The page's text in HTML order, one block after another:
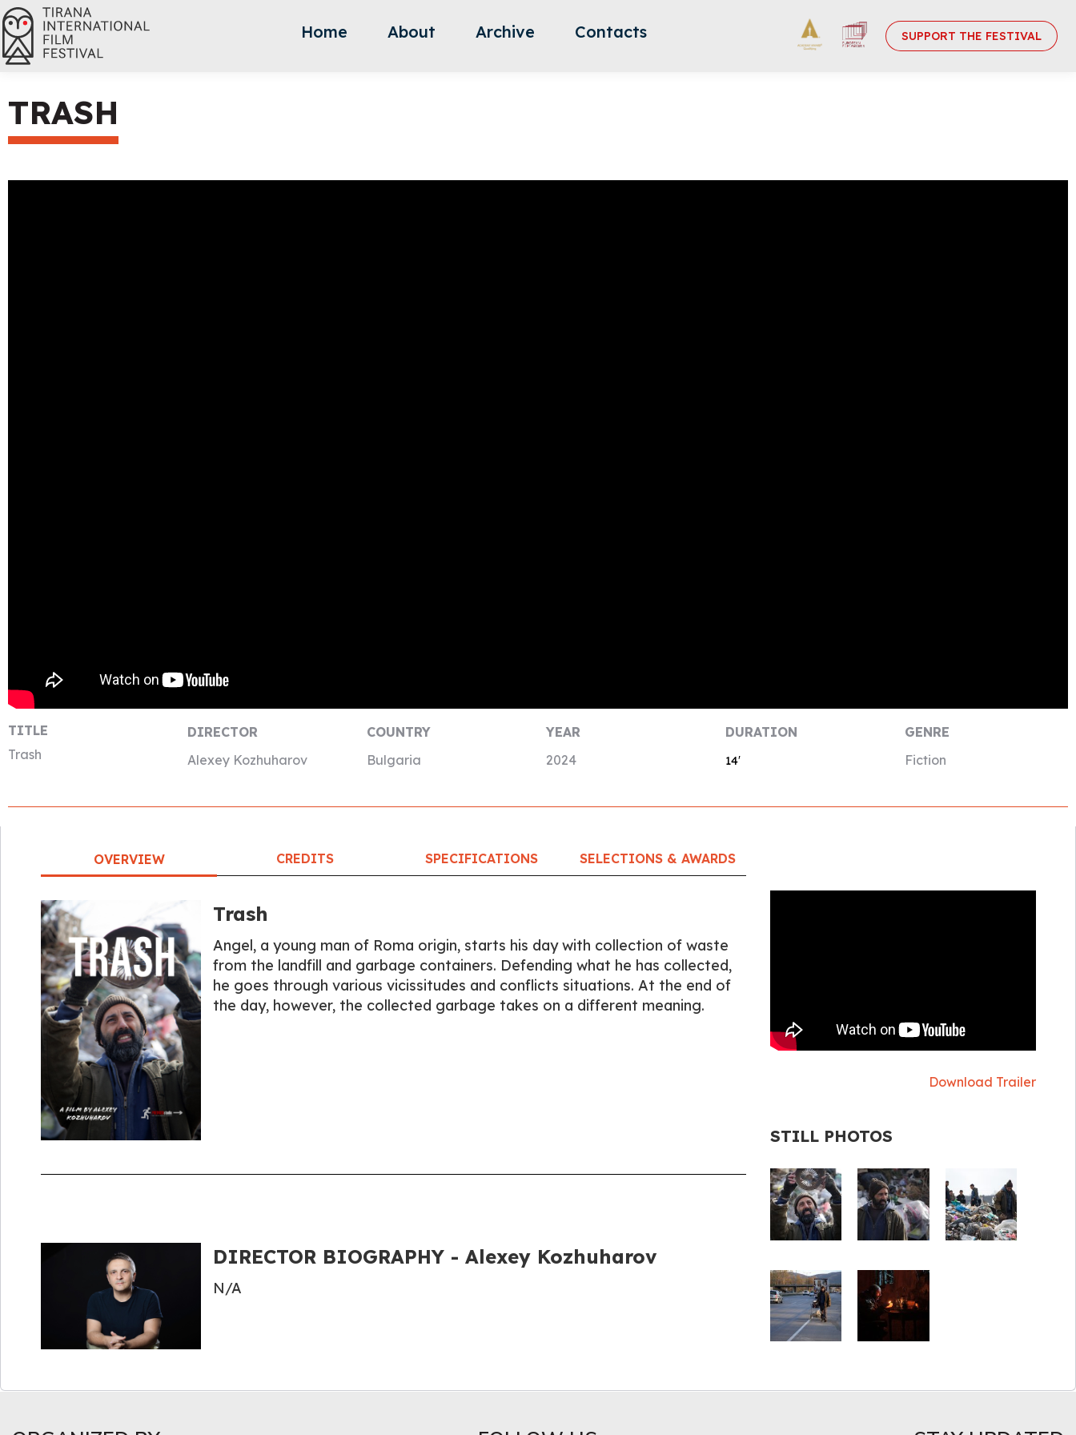
Home About Archive Contacts SUPPORT THE FESTIVAL
TRASH
TITLE
Trash
DIRECTOR
Alexey Kozhuharov
COUNTRY
Bulgaria
YEAR
2024
DURATION
14′
GENRE
Fiction
OVERVIEW CREDITS SPECIFICATIONS SELECTIONS & AWARDS
Trash
Angel, a young man of Roma origin, starts his day with collection of waste
from the landfill and garbage containers. Defending what he has collected,
he goes through various vicissitudes and conflicts situations. At the end of
the day, however, the collected garbage takes on a different meaning.
DIRECTOR BIOGRAPHY - Alexey Kozhuharov
N/A
Download Trailer
STILL PHOTOS